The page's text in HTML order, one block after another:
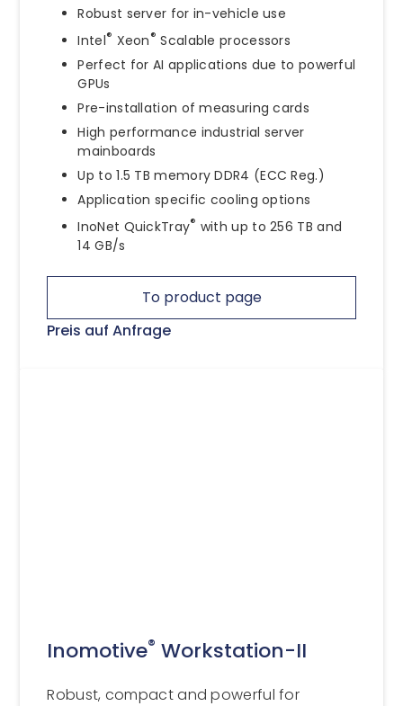
Robust server for in-vehicle use
Intel® Xeon® Scalable processors
Perfect for AI applications due to powerful
GPUs
Pre-installation of measuring cards
High performance industrial server
mainboards
Up to 1.5 TB memory DDR4 (ECC Reg.)
Application specific cooling options
InoNet QuickTray® with up to 256 TB and
14 GB/s
To product page
Preis auf Anfrage
Inomotive® Workstation-II
Robust, compact and powerful for